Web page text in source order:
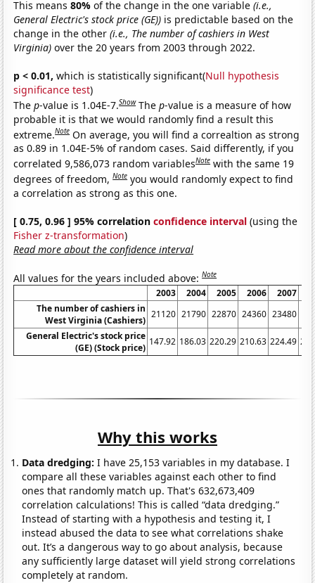
This means80%of the change in the one variable(i.e.,
General Electric's stock price (GE)) is predictable based on the
change in the other(i.e., The number of cashiers in West
Virginia) over the 20 years from 2003 through 2022.
p < 0.01, which is statistically significant(Null hypothesis
significance test)
Thep-value is 1.04E-7.Show Thep-value is a measure of how
probable it is that we would randomly find a result this
extreme.Note On average, you will find a correaltion as strong
as 0.89 in 1.04E-5% of random cases. Said differently, if you
correlated 9,586,073 random variablesNote with the same 19
degrees of freedom,Note you would randomly expect to find
a correlation as strong as this one.
[ 0.75, 0.96 ] 95% correlationconfidence interval (using the
Fisher z-transformation)
Read more about the confidence interval
All values for the years included above:Note
2003 2004 2005 2006 2007
The number of cashiers in
West Virginia (Cashiers)
21120 21790 22870 24360 23480
General Electric's stock price
(GE) (Stock price)
147.92 186.03 220.29 210.63 224.49
Why this works
Data dredging: I have 25,153 variables in my database. I
compare all these variables against each other to find
ones that randomly match up. That's 632,673,409
correlation calculations! This is called “data dredging.”
Instead of starting with a hypothesis and testing it, I
instead abused the data to see what correlations shake
out. It’s a dangerous way to go about analysis, because
any sufficiently large dataset will yield strong correlations
completely at random.